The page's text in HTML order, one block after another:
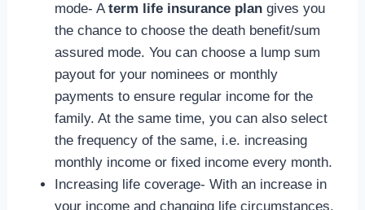
mode- Aterm life insurance plan gives you
the chance to choose the death benefit/sum
assured mode. You can choose a lump sum
payout for your nominees or monthly
payments to ensure regular income for the
family. At the same time, you can also select
the frequency of the same, i.e. increasing
monthly income or fixed income every month.
Increasing life coverage- With an increase in
your income and changing life circumstances,